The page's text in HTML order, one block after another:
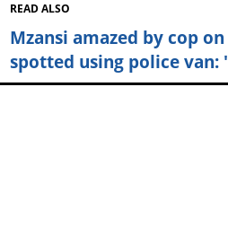
READ ALSO
Mzansi amazed by cop
spotted using police van: